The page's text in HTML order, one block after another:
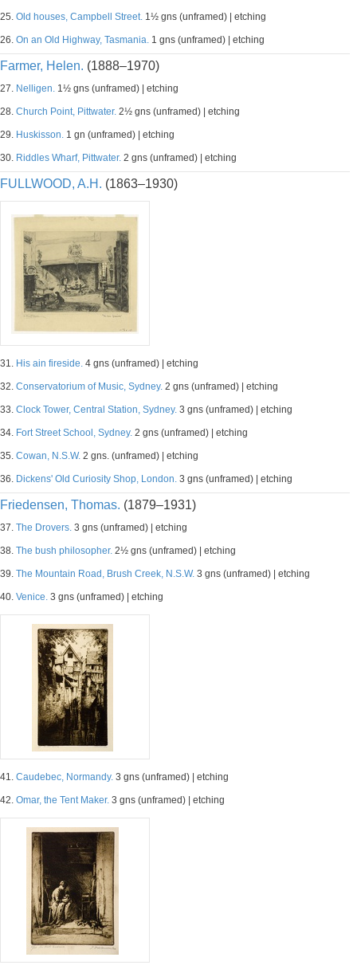
25. Old houses, Campbell Street. 1½ gns (unframed) | etching
26. On an Old Highway, Tasmania. 1 gns (unframed) | etching
Farmer, Helen. (1888–1970)
27. Nelligen. 1½ gns (unframed) | etching
28. Church Point, Pittwater. 2½ gns (unframed) | etching
29. Huskisson. 1 gn (unframed) | etching
30. Riddles Wharf, Pittwater. 2 gns (unframed) | etching
FULLWOOD, A.H. (1863–1930)
31. His ain fireside. 4 gns (unframed) | etching
32. Conservatorium of Music, Sydney. 2 gns (unframed) | etching
33. Clock Tower, Central Station, Sydney. 3 gns (unframed) | etching
34. Fort Street School, Sydney. 2 gns (unframed) | etching
35. Cowan, N.S.W. 2 gns. (unframed) | etching
36. Dickens' Old Curiosity Shop, London. 3 gns (unframed) | etching
Friedensen, Thomas. (1879–1931)
37. The Drovers. 3 gns (unframed) | etching
38. The bush philosopher. 2½ gns (unframed) | etching
39. The Mountain Road, Brush Creek, N.S.W. 3 gns (unframed) | etching
40. Venice. 3 gns (unframed) | etching
41. Caudebec, Normandy. 3 gns (unframed) | etching
42. Omar, the Tent Maker. 3 gns (unframed) | etching